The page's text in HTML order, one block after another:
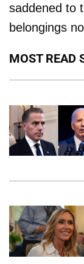
saddened to
belongings
MOST READ